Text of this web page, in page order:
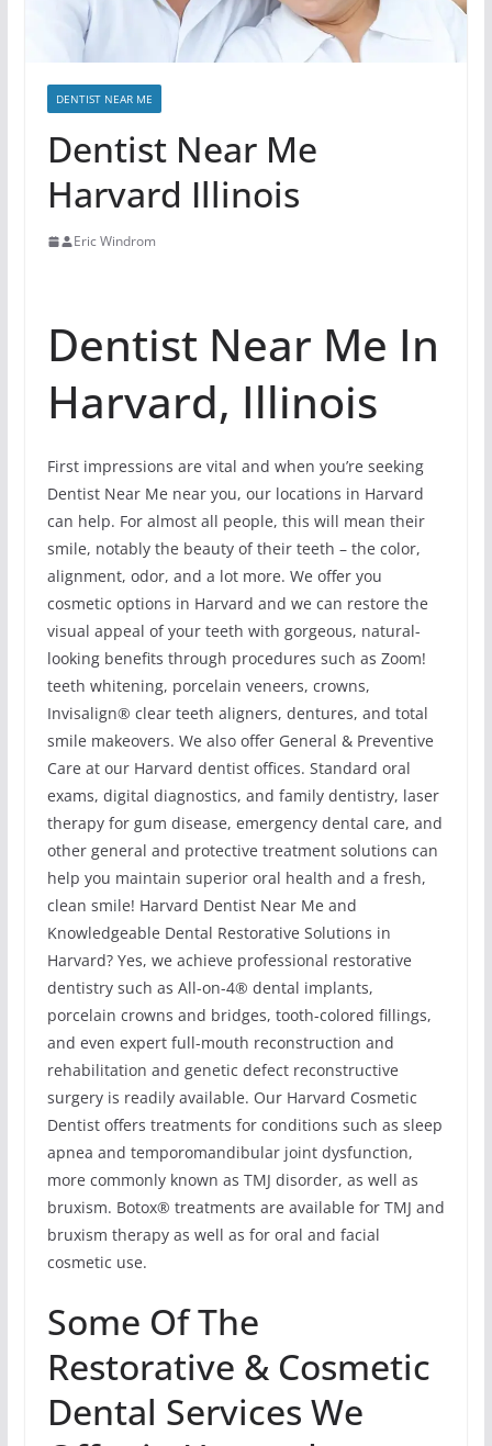
DENTIST NEAR ME
Dentist Near Me
Harvard Illinois
Eric Windrom
Dentist Near Me In
Harvard, Illinois
First impressions are vital and when you’re seeking
Dentist Near Me near you, our locations in Harvard
can help. For almost all people, this will mean their
smile, notably the beauty of their teeth – the color,
alignment, odor, and a lot more. We offer you
cosmetic options in Harvard and we can restore the
visual appeal of your teeth with gorgeous, natural-
looking benefits through procedures such as Zoom!
teeth whitening, porcelain veneers, crowns,
Invisalign® clear teeth aligners, dentures, and total
smile makeovers. We also offer General & Preventive
Care at our Harvard dentist offices. Standard oral
exams, digital diagnostics, and family dentistry, laser
therapy for gum disease, emergency dental care, and
other general and protective treatment solutions can
help you maintain superior oral health and a fresh,
clean smile! Harvard Dentist Near Me and
Knowledgeable Dental Restorative Solutions in
Harvard? Yes, we achieve professional restorative
dentistry such as All-on-4® dental implants,
porcelain crowns and bridges, tooth-colored fillings,
and even expert full-mouth reconstruction and
rehabilitation and genetic defect reconstructive
surgery is readily available. Our Harvard Cosmetic
Dentist offers treatments for conditions such as sleep
apnea and temporomandibular joint dysfunction,
more commonly known as TMJ disorder, as well as
bruxism. Botox® treatments are available for TMJ and
bruxism therapy as well as for oral and facial
cosmetic use.
Some Of The
Restorative & Cosmetic
Dental Services We